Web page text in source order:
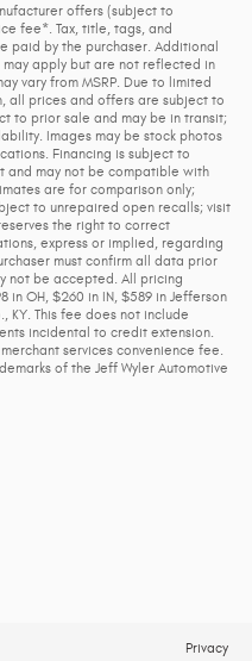
offers (subject to
fee*. Tax, title, tags, and
paid by the purchaser. Additional
apply but are not reflected in
vary from MSRP. Due to limited
all prices and offers are subject to
to prior sale and may be in transit;
Images may be stock photos
Financing is subject to
and may not be compatible with
are for comparison only;
to unrepaired open recalls; visit
the right to correct
express or implied, regarding
must confirm all data prior
not be accepted. All pricing
in OH, $260 in IN, $589 in Jefferson
KY. This fee does not include
incidental to credit extension.
services convenience fee.
of the Jeff Wyler Automotive
Privacy